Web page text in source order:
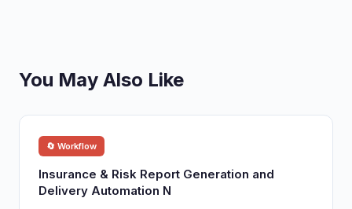
You May Also Like
🔄 Workflow
Insurance & Risk Report Generation and
Delivery Automation N